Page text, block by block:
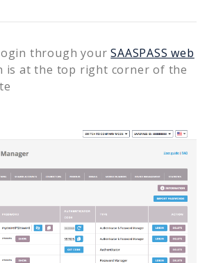
through your SAASPASS web
is at the top right corner of the